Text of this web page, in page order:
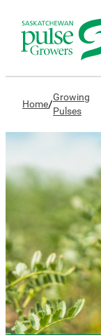
Home/
Growing
Pulses